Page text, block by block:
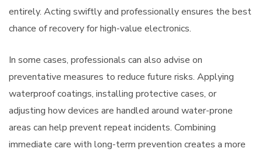
entirely. Acting swiftly and professionally ensures the best
chance of recovery for high-value electronics.
In some cases, professionals can also advise on
preventative measures to reduce future risks. Applying
waterproof coatings, installing protective cases, or
adjusting how devices are handled around water-prone
areas can help prevent repeat incidents. Combining
immediate care with long-term prevention creates a more